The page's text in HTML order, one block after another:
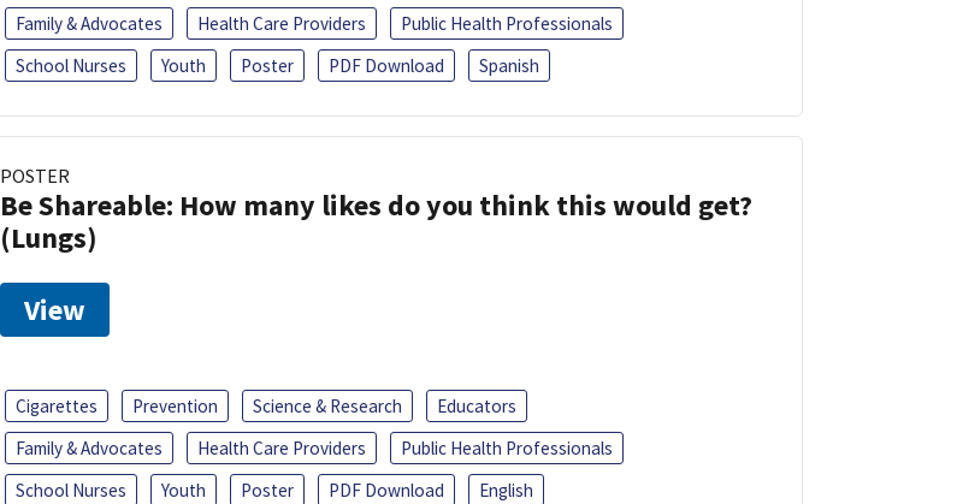
Family & Advocates
Health Care Providers
Public Health Professionals
School Nurses
Youth Poster PDF Download Spanish
POSTER
Be Shareable: How many likes do you think this would get?
(Lungs)
View
Cigarettes Prevention Science & Research
Educators
Family & Advocates
Health Care Providers
Public Health Professionals
School Nurses
Youth Poster PDF Download English